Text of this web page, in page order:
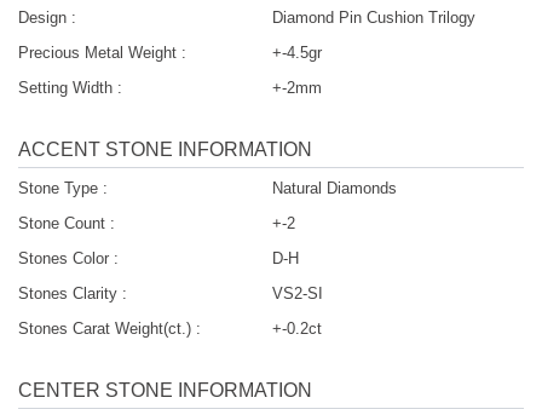
Design :
Diamond Pin Cushion Trilogy
Precious Metal Weight :
+-4.5gr
Setting Width :
+-2mm
ACCENT STONE INFORMATION
Stone Type :
Natural Diamonds
Stone Count :
+-2
Stones Color :
D-H
Stones Clarity :
VS2-SI
Stones Carat Weight(ct.) :
+-0.2ct
CENTER STONE INFORMATION